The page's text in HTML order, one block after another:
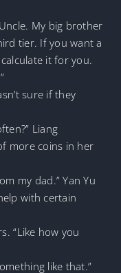
My big brother
tier. If you want a
it for you.
sure if they
Liang
more coins in her
my dad.” Yan Yu
with certain
“Like how you
like that.”